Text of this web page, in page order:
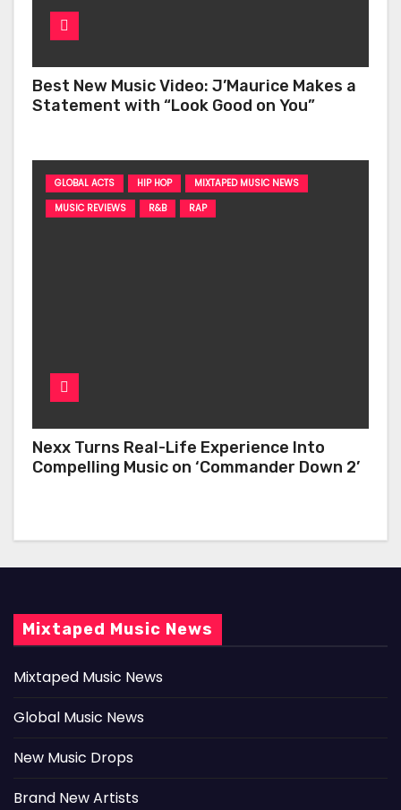
Best New Music Video: J’Maurice Makes a
Statement with “Look Good on You”
GLOBAL ACTS HIP HOP
MIXTAPED MUSIC NEWS
MUSIC REVIEWS
R&B RAP
Nexx Turns Real-Life Experience Into
Compelling Music on ‘Commander Down 2’
Mixtaped Music News
Mixtaped Music News
Global Music News
New Music Drops
Brand New Artists